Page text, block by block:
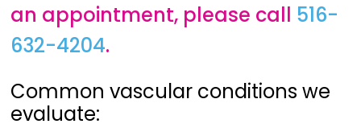
an appointment, please call 516-
632-4204.
Common vascular conditions we
evaluate: